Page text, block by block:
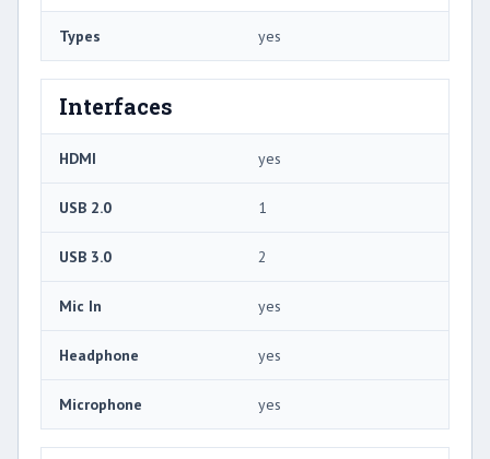
Types yes
Interfaces
HDMI yes
USB 2.0 1
USB 3.0 2
Mic In yes
Headphone yes
Microphone yes